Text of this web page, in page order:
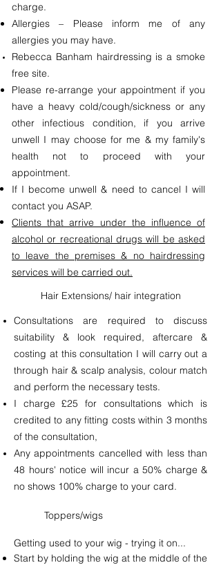
charge.
Allergies – Please inform me of any
allergies you may have.
Rebecca Banham hairdressing is a smoke
free site.
Please re-arrange your appointment if you
have a heavy cold/cough/sickness or any
other infectious condition, if you arrive
unwell I may choose for me & my family's
health not to proceed with your
appointment.
If I become unwell & need to cancel I will
contact you ASAP.
Clients that arrive under the influence of
alcohol or recreational drugs will be asked
to leave the premises & no hairdressing
services will be carried out.
Hair Extensions/ hair integration
Consultations are required to discuss
suitability & look required, aftercare &
costing at this consultation I will carry out a
through hair & scalp analysis, colour match
and perform the necessary tests.
I charge £25 for consultations which is
credited to any fitting costs within 3 months
of the consultation,
Any appointments cancelled with less than
48 hours' notice will incur a 50% charge &
no shows 100% charge to your card.
Toppers/wigs
Getting used to your wig - trying it on...
Start by holding the wig at the middle of the